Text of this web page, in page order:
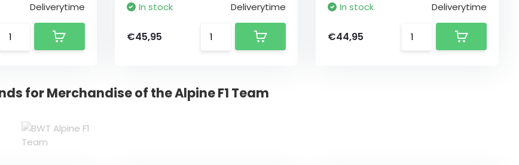
Deliverytime In stock Deliverytime
€45,95
In stock Deliverytime
€44,95
for Merchandise of the Alpine F1 Team